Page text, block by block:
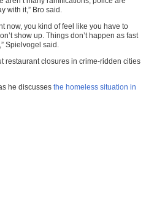
with it,” Bro said.
now, you kind of feel like you have to
show up. Things don’t happen as fast
Spielvogel said.
restaurant closures in crime-ridden cities
he discusses the homeless situation in